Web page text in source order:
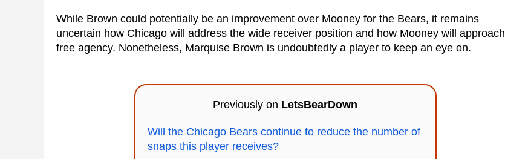
While Brown could potentially be an improvement over Mooney for the Bears, it remains
uncertain how Chicago will address the wide receiver position and how Mooney will approach
free agency. Nonetheless, Marquise Brown is undoubtedly a player to keep an eye on.
Previously on LetsBearDown
Will the Chicago Bears continue to reduce the number of
snaps this player receives?